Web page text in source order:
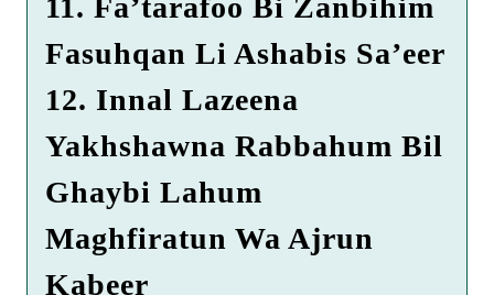
11. Fa’tarafoo Bi Zanbihim
Fasuhqan Li Ashabis Sa’eer
12. Innal Lazeena
Yakhshawna Rabbahum Bil
Ghaybi Lahum
Maghfiratun Wa Ajrun
Kabeer